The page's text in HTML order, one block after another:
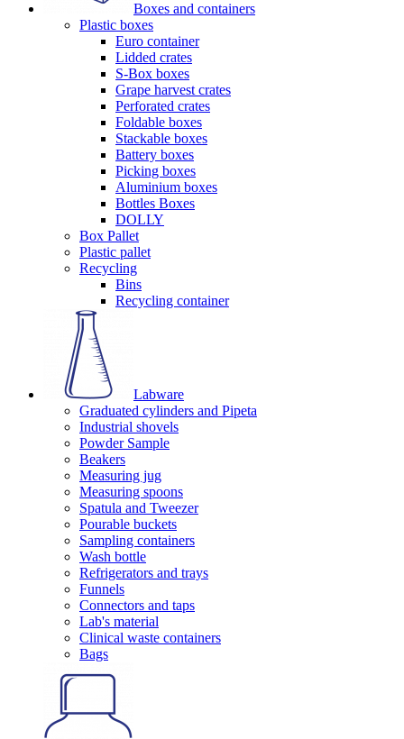
Boxes and containers
Plastic boxes
Euro container
Lidded crates
S-Box boxes
Grape harvest crates
Perforated crates
Foldable boxes
Stackable boxes
Battery boxes
Picking boxes
Aluminium boxes
Bottles Boxes
DOLLY
Box Pallet
Plastic pallet
Recycling
Bins
Recycling container
Labware
Graduated cylinders and Pipeta
Industrial shovels
Powder Sample
Beakers
Measuring jug
Measuring spoons
Spatula and Tweezer
Pourable buckets
Sampling containers
Wash bottle
Refrigerators and trays
Funnels
Connectors and taps
Lab's material
Clinical waste containers
Bags